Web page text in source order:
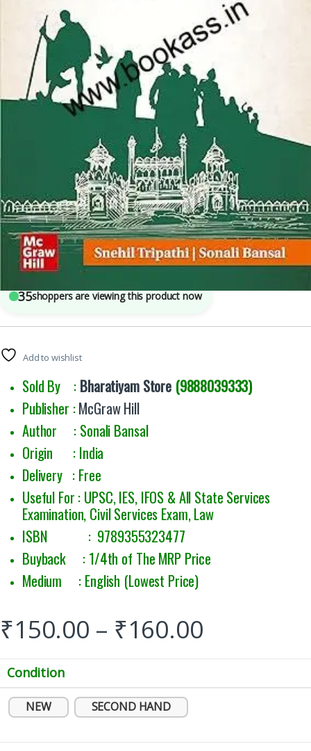
Competitive Exams Preparation Mains,McGraw Hill ,Miscellaneous
Top Picks,Top Picks By Aspirants UPSC
7sold in the last 24 hours
Post Independence India By Sonali Bansal |
UPSC Civil Services Exam
35shoppers are viewing this product now
Add to wishlist
Sold By : Bharatiyam Store(9888039333)
Publisher :McGraw Hill
Author : Sonali Bansal
Origin : India
Delivery : Free
Useful For : UPSC, IES, IFOS & All State Services
Examination, Civil Services Exam, Law
ISBN : 9789355323477
Buyback : 1/4th of The MRP Price
Medium : English (Lowest Price)
₹150.00 – ₹160.00
Condition
NEW SECOND HAND